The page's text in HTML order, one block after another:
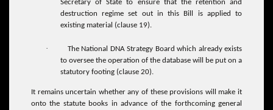
Secretary of State to ensure that the retention and
destruction regime set out in this Bill is applied to
existing material (clause 19).
·
The National DNA Strategy Board which already exists
to oversee the operation of the database will be put on a
statutory footing (clause 20).
It remains uncertain whether any of these provisions will make it
onto the statute books in advance of the forthcoming general